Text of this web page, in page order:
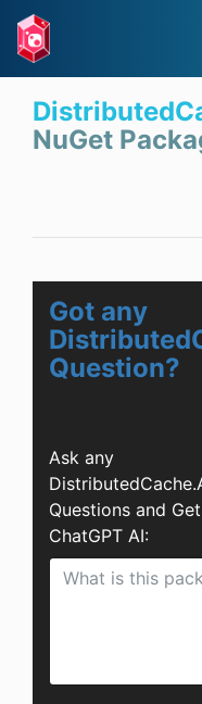
NuGet
Got any
Question?
Ask any
Questions and
ChatGPT AI: